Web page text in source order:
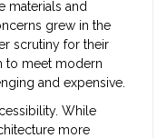
materials and
grew in the
scrutiny for their
to meet modern
and expensive.
While
more